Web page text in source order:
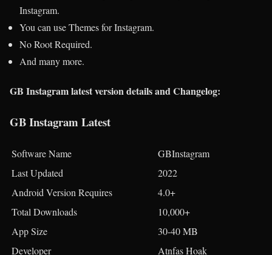
Instagram.
You can use Themes for Instagram.
No Root Required.
And many more.
GB Instagram latest version details and Changelog:
GB Instagram Latest
Software Name
GBInstagram
Last Updated
2022
Android Version Requires
4.0+
Total Downloads
10,000+
App Size
30-40 MB
Developer
Atnfas Hoak